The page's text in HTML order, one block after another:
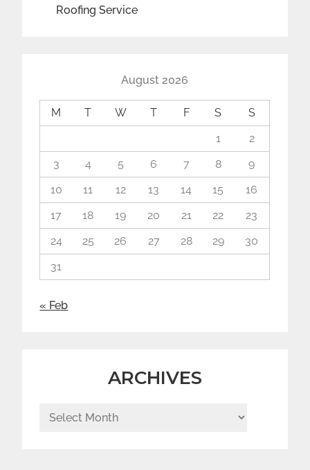
Roofing Service
August 2026
M T W T F S
S
1
2
3
4 5 6 7 8
9
10
11 12 13 14 15
16
17
18 19 20 21 22
23
24
25 26 27 28 29
30
31
« Feb
ARCHIVES
Archives